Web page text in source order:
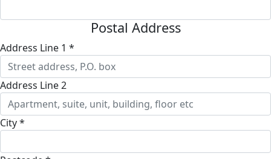
Postal Address
Address Line 1 *
Address Line 2
City *